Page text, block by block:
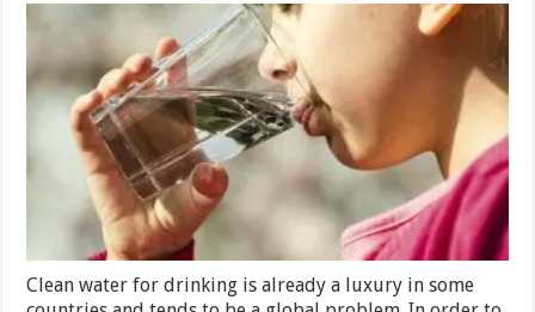
Water
Purifier
In
India
2024
Clean water for drinking is already a luxury in some